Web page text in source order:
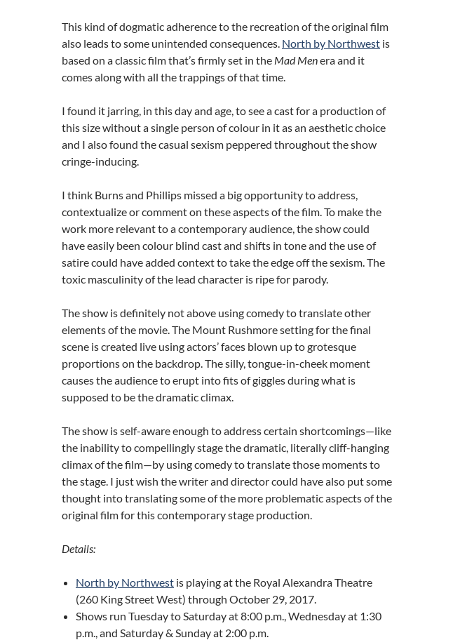
This kind of dogmatic adherence to the recreation of the original film
also leads to some unintended consequences. North by Northwest is
based on a classic film that’s firmly set in the Mad Menera and it
comes along with all the trappings of that time.
I found it jarring, in this day and age, to see a cast for a production of
this size without a single person of colour in it as an aesthetic choice
and I also found the casual sexism peppered throughout the show
cringe-inducing.
I think Burns and Phillips missed a big opportunity to address,
contextualize or comment on these aspects of the film. To make the
work more relevant to a contemporary audience, the show could
have easily been colour blind cast and shifts in tone and the use of
satire could have added context to take the edge off the sexism. The
toxic masculinity of the lead character is ripe for parody.
The show is definitely not above using comedy to translate other
elements of the movie. The Mount Rushmore setting for the final
scene is created live using actors’ faces blown up to grotesque
proportions on the backdrop. The silly, tongue-in-cheek moment
causes the audience to erupt into fits of giggles during what is
supposed to be the dramatic climax.
The show is self-aware enough to address certain shortcomings—like
the inability to compellingly stage the dramatic, literally cliff-hanging
climax of the film—by using comedy to translate those moments to
the stage. I just wish the writer and director could have also put some
thought into translating some of the more problematic aspects of the
original film for this contemporary stage production.
Details:
North by Northwest is playing at the Royal Alexandra Theatre
(260 King Street West) through October 29, 2017.
Shows run Tuesday to Saturday at 8:00 p.m., Wednesday at 1:30
p.m., and Saturday & Sunday at 2:00 p.m.